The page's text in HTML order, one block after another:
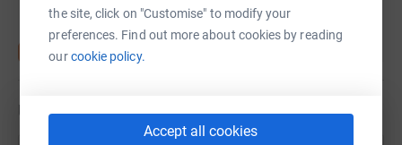
the site, click on "Customise" to modify your
preferences. Find out more about cookies by reading
ourcookie policy.
Accept all cookies
Updates